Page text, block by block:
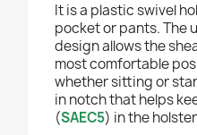
It is a plastic swivel
pocket or pants. The
design allows the
most comfortable
whether sitting or
in notch that helps
(SAEC5) in the